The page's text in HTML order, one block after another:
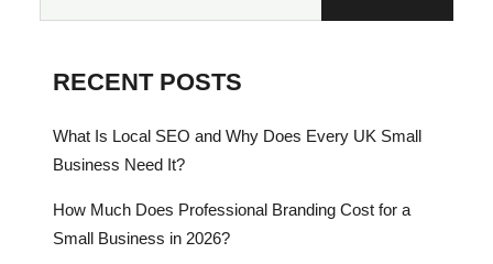
RECENT POSTS
What Is Local SEO and Why Does Every UK Small
Business Need It?
How Much Does Professional Branding Cost for a
Small Business in 2026?